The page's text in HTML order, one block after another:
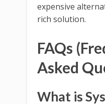
expensive
rich solution.
FAQs
Asked
What is